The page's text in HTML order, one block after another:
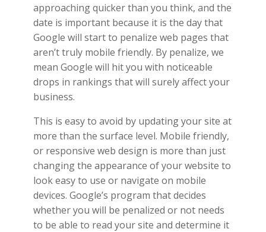
approaching quicker than you think, and the
date is important because it is the day that
Google will start to penalize web pages that
aren’t truly mobile friendly. By penalize, we
mean Google will hit you with noticeable
drops in rankings that will surely affect your
business.
This is easy to avoid by updating your site at
more than the surface level. Mobile friendly,
or responsive web design is more than just
changing the appearance of your website to
look easy to use or navigate on mobile
devices. Google’s program that decides
whether you will be penalized or not needs
to be able to read your site and determine it